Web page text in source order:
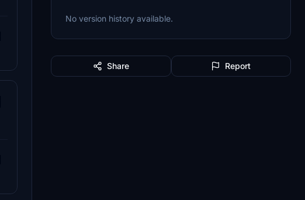
No version history available.
Share Report